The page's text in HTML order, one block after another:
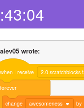
wrote:
when I receive 2.0 scratchblocks
forever
change awesomeness by